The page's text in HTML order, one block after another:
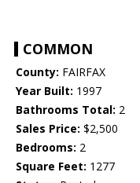
COMMON
County: FAIRFAX
Year Built: 1997
Bathrooms Total: 2
Sales Price: $2,500
Bedrooms: 2
Square Feet: 1277